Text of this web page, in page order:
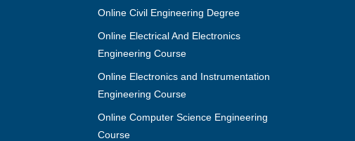
Online Civil Engineering Degree
Online Electrical And Electronics
Engineering Course
Online Electronics and Instrumentation
Engineering Course
Online Computer Science Engineering
Course